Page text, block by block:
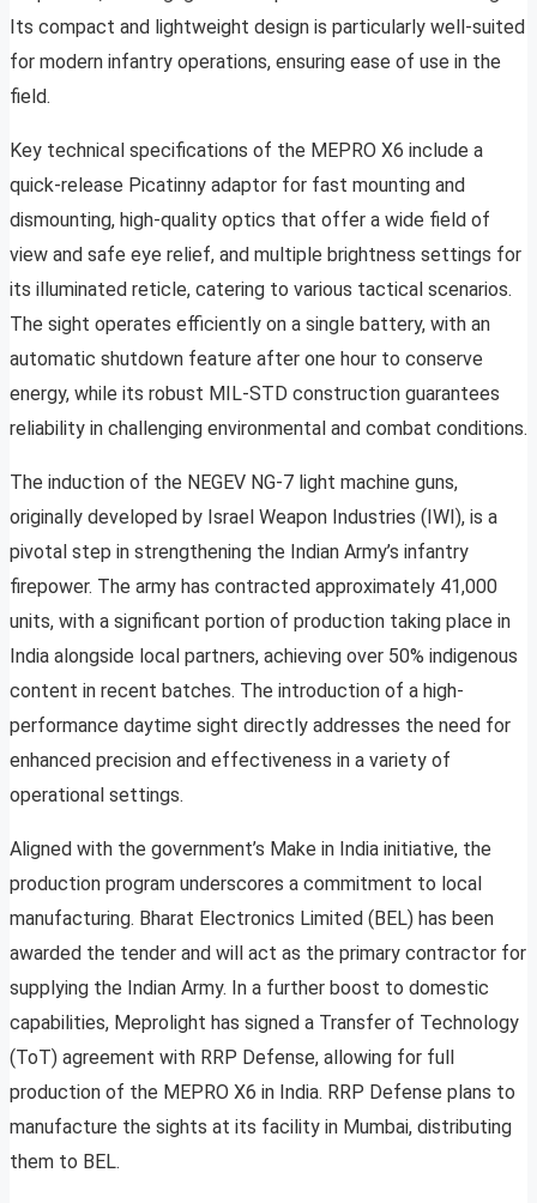
Its compact and lightweight design is particularly well-suited
for modern infantry operations, ensuring ease of use in the
field.
Key technical specifications of the MEPRO X6 include a
quick-release Picatinny adaptor for fast mounting and
dismounting, high-quality optics that offer a wide field of
view and safe eye relief, and multiple brightness settings for
its illuminated reticle, catering to various tactical scenarios.
The sight operates efficiently on a single battery, with an
automatic shutdown feature after one hour to conserve
energy, while its robust MIL-STD construction guarantees
reliability in challenging environmental and combat conditions.
The induction of the NEGEV NG-7 light machine guns,
originally developed by Israel Weapon Industries (IWI), is a
pivotal step in strengthening the Indian Army’s infantry
firepower. The army has contracted approximately 41,000
units, with a significant portion of production taking place in
India alongside local partners, achieving over 50% indigenous
content in recent batches. The introduction of a high-
performance daytime sight directly addresses the need for
enhanced precision and effectiveness in a variety of
operational settings.
Aligned with the government’s Make in India initiative, the
production program underscores a commitment to local
manufacturing. Bharat Electronics Limited (BEL) has been
awarded the tender and will act as the primary contractor for
supplying the Indian Army. In a further boost to domestic
capabilities, Meprolight has signed a Transfer of Technology
(ToT) agreement with RRP Defense, allowing for full
production of the MEPRO X6 in India. RRP Defense plans to
manufacture the sights at its facility in Mumbai, distributing
them to BEL.